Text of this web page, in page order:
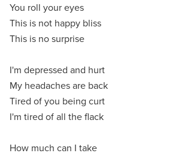
You roll your eyes
This is not happy bliss
This is no surprise
I'm depressed and hurt
My headaches are back
Tired of you being curt
I'm tired of all the flack
How much can I take